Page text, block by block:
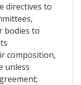
directives to
bodies to
composition,
unless